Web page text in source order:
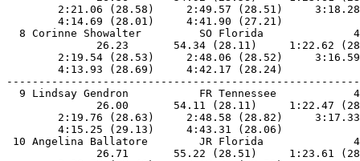
2:21.06 (28.58)     2:49.57 (28.51)
4:14.69 (28.01)
8 Corinne Showalter         SO Florida
26.23       54.34 (28.11)     1:22.62
2:19.54 (28.53)     2:48.06 (28.52)
4:13.93 (28.69)
9 Lindsay Gendron           FR Tennessee
26.00       54.11 (28.11)     1:22.47
2:19.76 (28.63)     2:48.58 (28.82)
4:15.25 (29.13)
10 Angelina Ballatore        JR Florida
26.71       55.22 (28.51)     1:23.61